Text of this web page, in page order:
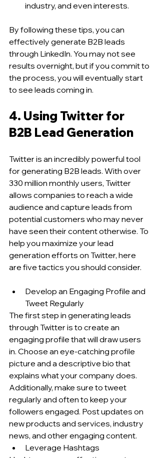
industry, and even interests.
By following these tips, you can
effectively generate B2B leads
through LinkedIn. You may not see
results overnight, but if you commit to
the process, you will eventually start
to see leads coming in.
4. Using Twitter for
B2B Lead Generation
Twitter is an incredibly powerful tool
for generating B2B leads. With over
330 million monthly users, Twitter
allows companies to reach a wide
audience and capture leads from
potential customers who may never
have seen their content otherwise. To
help you maximize your lead
generation efforts on Twitter, here
are five tactics you should consider.
Develop an Engaging Profile and
Tweet Regularly
The first step in generating leads
through Twitter is to create an
engaging profile that will draw users
in. Choose an eye-catching profile
picture and a descriptive bio that
explains what your company does.
Additionally, make sure to tweet
regularly and often to keep your
followers engaged. Post updates on
new products and services, industry
news, and other engaging content.
Leverage Hashtags